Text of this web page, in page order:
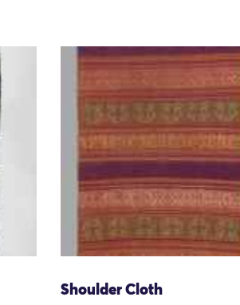
Shoulder Cloth